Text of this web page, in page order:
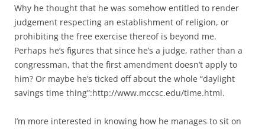
Why he thought that he was somehow entitled to render
judgement respecting an establishment of religion, or
prohibiting the free exercise thereof is beyond me.
Perhaps he’s figures that since he’s a judge, rather than a
congressman, that the first amendment doesn’t apply to
him? Or maybe he’s ticked off about the whole “daylight
savings time thing”:http://www.mccsc.edu/time.html.
I’m more interested in knowing how he manages to sit on